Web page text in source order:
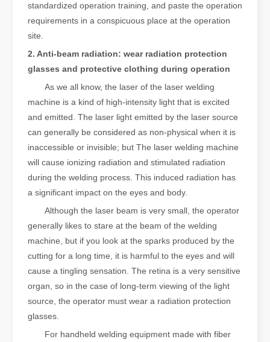
standardized operation training, and paste the operation
requirements in a conspicuous place at the operation
site.
2. Anti-beam radiation: wear radiation protection
glasses and protective clothing during operation
As we all know, the laser of the laser welding
machine is a kind of high-intensity light that is excited
and emitted. The laser light emitted by the laser source
can generally be considered as non-physical when it is
inaccessible or invisible; but The laser welding machine
will cause ionizing radiation and stimulated radiation
during the welding process. This induced radiation has
a significant impact on the eyes and body.
Although the laser beam is very small, the operator
generally likes to stare at the beam of the welding
machine, but if you look at the sparks produced by the
cutting for a long time, it is harmful to the eyes and will
cause a tingling sensation. The retina is a very sensitive
organ, so in the case of long-term viewing of the light
source, the operator must wear a radiation protection
glasses.
For handheld welding equipment made with fiber